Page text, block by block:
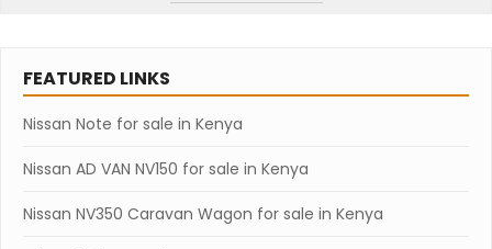
FEATURED LINKS
Nissan Note for sale in Kenya
Nissan AD VAN NV150 for sale in Kenya
Nissan NV350 Caravan Wagon for sale in Kenya